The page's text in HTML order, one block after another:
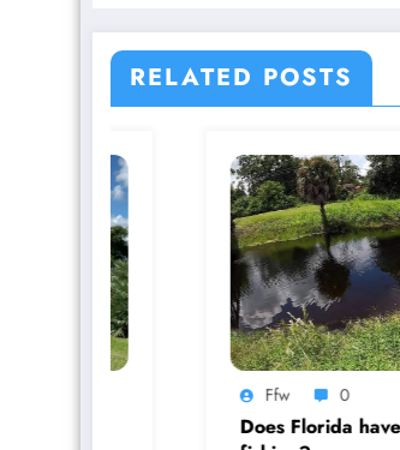
RELATED POSTS
Does Florida have good freshwater